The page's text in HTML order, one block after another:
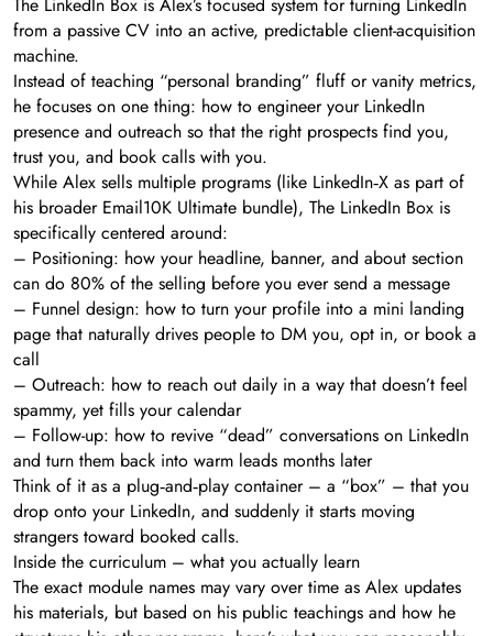
from a passive CV into an active, predictable client-acquisition
machine.
Instead of teaching “personal branding” fluff or vanity metrics,
he focuses on one thing: how to engineer your LinkedIn
presence and outreach so that the right prospects find you,
trust you, and book calls with you.
While Alex sells multiple programs (like LinkedIn‑X as part of
his broader Email10K Ultimate bundle), The LinkedIn Box is
specifically centered around:
– Positioning: how your headline, banner, and about section
can do 80% of the selling before you ever send a message
– Funnel design: how to turn your profile into a mini landing
page that naturally drives people to DM you, opt in, or book a
call
– Outreach: how to reach out daily in a way that doesn’t feel
spammy, yet fills your calendar
– Follow-up: how to revive “dead” conversations on LinkedIn
and turn them back into warm leads months later
Think of it as a plug‑and‑play container – a “box” – that you
drop onto your LinkedIn, and suddenly it starts moving
strangers toward booked calls.
Inside the curriculum – what you actually learn
The exact module names may vary over time as Alex updates
his materials, but based on his public teachings and how he